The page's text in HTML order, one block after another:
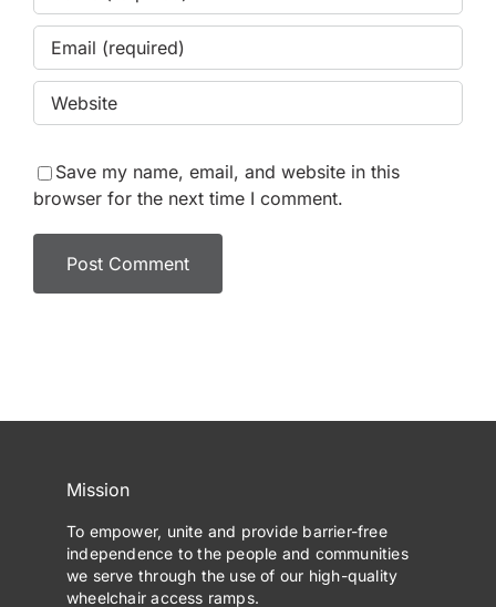
Save my name, email, and website in this
browser for the next time I comment.
Mission
To empower, unite and provide barrier-free
independence to the people and communities
we serve through the use of our high-quality
wheelchair access ramps.